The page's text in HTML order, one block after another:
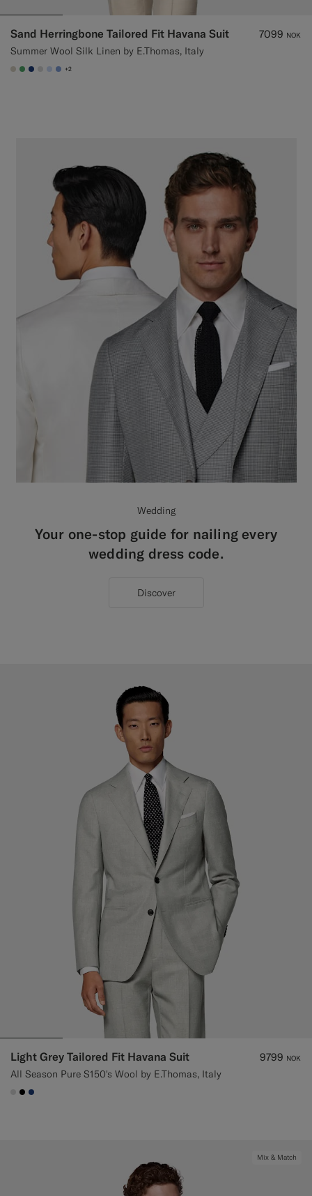
Sand Herringbone Tailored Fit Havana Suit
Summer Wool Silk Linen by E.Thomas, Italy
7099 NOK
#D7D1C3
#50AA6A
#1C3D7A
#D9DADA
#CCDCF9
#82A1DC
+2
Wedding
Your one-stop guide for nailing every
wedding dress code.
Discover
Light Grey Tailored Fit Havana Suit
All Season Pure S150's Wool by E.Thomas, Italy
9799 NOK
#D9DADA
#000000
#1C3D7A
Mix & Match